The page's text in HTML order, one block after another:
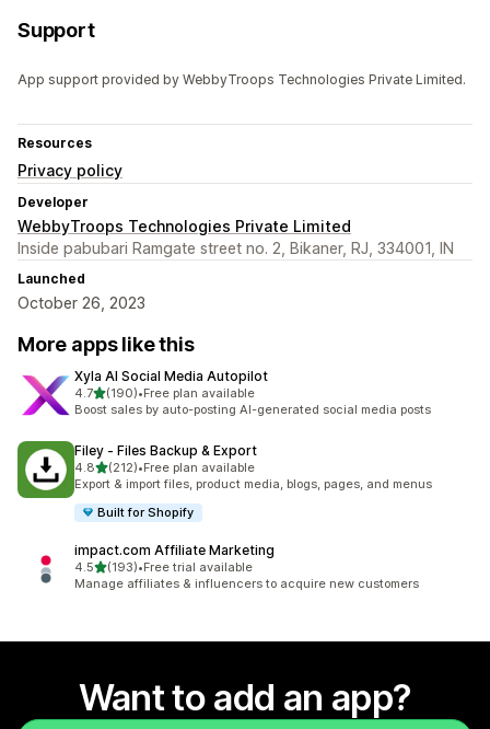
Support
App support provided by WebbyTroops Technologies Private Limited.
Resources
Privacy policy
Developer
WebbyTroops Technologies Private Limited
Inside pabubari Ramgate street no. 2, Bikaner, RJ, 334001, IN
Launched
October 26, 2023
More apps like this
Xyla AI Social Media Autopilot
4.7out of 5 stars
(190)
190 total reviews
•Free plan available
Boost sales by auto-posting AI-generated social media posts
Filey ‑ Files Backup & Export
4.8out of 5 stars
(212)
212 total reviews
•Free plan available
Export & import files, product media, blogs, pages, and menus
Built for Shopify
impact.com Affiliate Marketing
4.5out of 5 stars
(193)
193 total reviews
•Free trial available
Manage affiliates & influencers to acquire new customers
Want to add an app?